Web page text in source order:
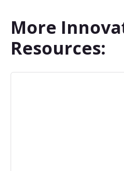
More
Resources: